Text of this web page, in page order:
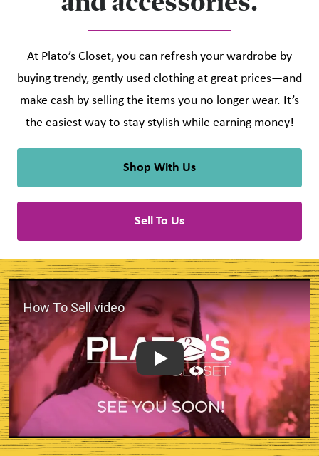
At Plato’s Closet, you can refresh your wardrobe by
buying trendy, gently used clothing at great prices—and
make cash by selling the items you no longer wear. It’s
the easiest way to stay stylish while earning money!
Shop With Us
Sell To Us